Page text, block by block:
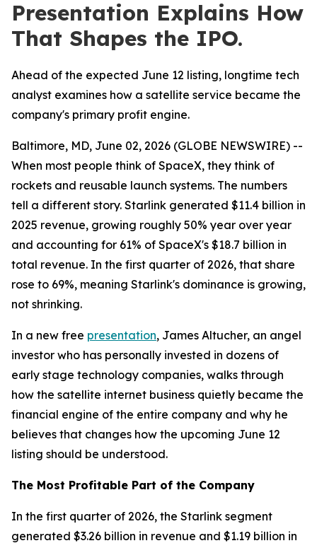
Presentation Explains How
That Shapes the IPO.
Ahead of the expected June 12 listing, longtime tech
analyst examines how a satellite service became the
company's primary profit engine.
Baltimore, MD, June 02, 2026 (GLOBE NEWSWIRE) --
When most people think of SpaceX, they think of
rockets and reusable launch systems. The numbers
tell a different story. Starlink generated $11.4 billion in
2025 revenue, growing roughly 50% year over year
and accounting for 61% of SpaceX's $18.7 billion in
total revenue. In the first quarter of 2026, that share
rose to 69%, meaning Starlink's dominance is growing,
not shrinking.
In a new free presentation, James Altucher, an angel
investor who has personally invested in dozens of
early stage technology companies, walks through
how the satellite internet business quietly became the
financial engine of the entire company and why he
believes that changes how the upcoming June 12
listing should be understood.
The Most Profitable Part of the Company
In the first quarter of 2026, the Starlink segment
generated $3.26 billion in revenue and $1.19 billion in